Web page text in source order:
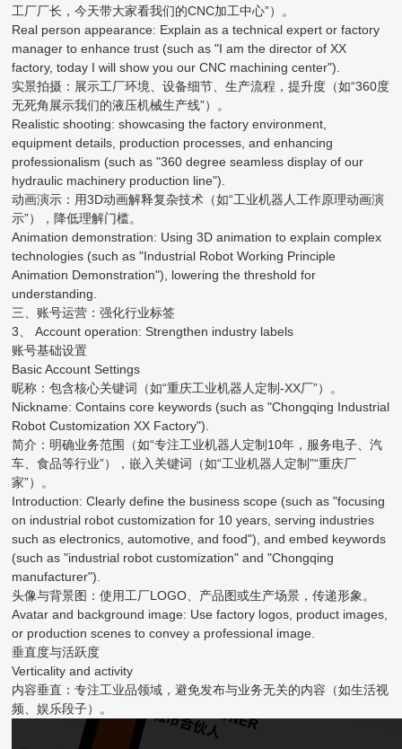
工厂厂长，今天带大家看我们的CNC加工中心”）。
Real person appearance: Explain as a technical expert or factory
manager to enhance trust (such as "I am the director of XX
factory, today I will show you our CNC machining center").
实景拍摄：展示工厂环境、设备细节、生产流程，提升度（如“360度
无死角展示我们的液压机械生产线”）。
Realistic shooting: showcasing the factory environment,
equipment details, production processes, and enhancing
professionalism (such as "360 degree seamless display of our
hydraulic machinery production line").
动画演示：用3D动画解释复杂技术（如“工业机器人工作原理动画演
示”），降低理解门槛。
Animation demonstration: Using 3D animation to explain complex
technologies (such as "Industrial Robot Working Principle
Animation Demonstration"), lowering the threshold for
understanding.
三、账号运营：强化行业标签
3、 Account operation: Strengthen industry labels
账号基础设置
Basic Account Settings
昵称：包含核心关键词（如“重庆工业机器人定制-XX厂”）。
Nickname: Contains core keywords (such as "Chongqing Industrial
Robot Customization XX Factory").
简介：明确业务范围（如“专注工业机器人定制10年，服务电子、汽
车、食品等行业”），嵌入关键词（如“工业机器人定制”“重庆厂
家”）。
Introduction: Clearly define the business scope (such as "focusing
on industrial robot customization for 10 years, serving industries
such as electronics, automotive, and food"), and embed keywords
(such as "industrial robot customization" and "Chongqing
manufacturer").
头像与背景图：使用工厂LOGO、产品图或生产场景，传递形象。
Avatar and background image: Use factory logos, product images,
or production scenes to convey a professional image.
垂直度与活跃度
Verticality and activity
内容垂直：专注工业品领域，避免发布与业务无关的内容（如生活视
频、娱乐段子）。